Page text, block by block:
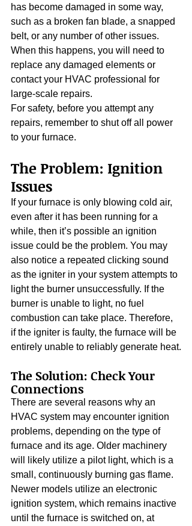
has become damaged in some way,
such as a broken fan blade, a snapped
belt, or any number of other issues.
When this happens, you will need to
replace any damaged elements or
contact your HVAC professional for
large-scale repairs.
For safety, before you attempt any
repairs, remember to shut off all power
to your furnace.
The Problem: Ignition
Issues
If your furnace is only blowing cold air,
even after it has been running for a
while, then it’s possible an ignition
issue could be the problem. You may
also notice a repeated clicking sound
as the igniter in your system attempts to
light the burner unsuccessfully. If the
burner is unable to light, no fuel
combustion can take place. Therefore,
if the igniter is faulty, the furnace will be
entirely unable to reliably generate heat.
The Solution: Check Your
Connections
There are several reasons why an
HVAC system may encounter ignition
problems, depending on the type of
furnace and its age. Older machinery
will likely utilize a pilot light, which is a
small, continuously burning gas flame.
Newer models utilize an electronic
ignition system, which remains inactive
until the furnace is switched on, at